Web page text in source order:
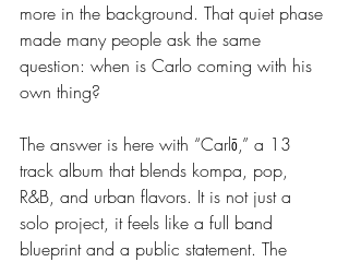
more in the background. That quiet phase
made many people ask the same
question: when is Carlo coming with his
own thing?
The answer is here with “Carlō,” a 13
track album that blends kompa, pop,
R&B, and urban flavors. It is not just a
solo project, it feels like a full band
blueprint and a public statement. The